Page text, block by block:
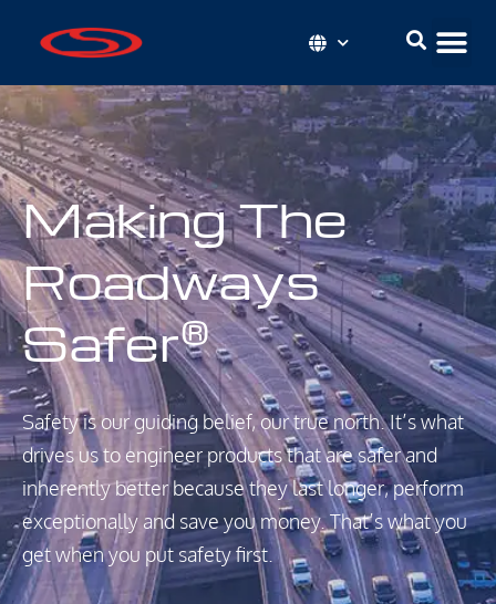
Making The
Roadways
Safer®
Safety is our guiding belief, our true north. It’s what
drives us to engineer products that are safer and
inherently better because they last longer, perform
exceptionally and save you money. That’s what you
get when you put safety first.